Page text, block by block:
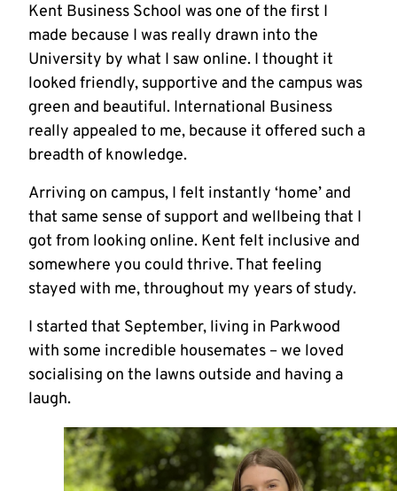
Kent Business School was one of the first I
made because I was really drawn into the
University by what I saw online. I thought it
looked friendly, supportive and the campus was
green and beautiful. International Business
really appealed to me, because it offered such a
breadth of knowledge.
Arriving on campus, I felt instantly ‘home’ and
that same sense of support and wellbeing that I
got from looking online. Kent felt inclusive and
somewhere you could thrive. That feeling
stayed with me, throughout my years of study.
I started that September, living in Parkwood
with some incredible housemates – we loved
socialising on the lawns outside and having a
laugh.